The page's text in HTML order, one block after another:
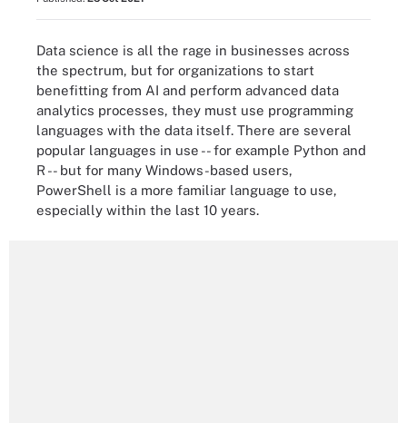
Data science is all the rage in businesses across
the spectrum, but for organizations to start
benefitting from AI and perform advanced data
analytics processes, they must use programming
languages with the data itself. There are several
popular languages in use -- for example Python and
R -- but for many Windows-based users,
PowerShell is a more familiar language to use,
especially within the last 10 years.